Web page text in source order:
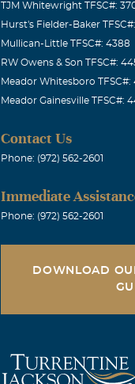
TJM Whitewright TFSC#:
Hurst's Fielder-Baker
Mullican-Little TFSC#: 4388
RW Owens & Son TFSC#:
Meador Whitesboro TFSC#:
Meador Gainesville TFSC#:
Contact Us
Phone: (972) 562-2601
Immediate
Phone: (972) 562-2601
DOWNLOAD